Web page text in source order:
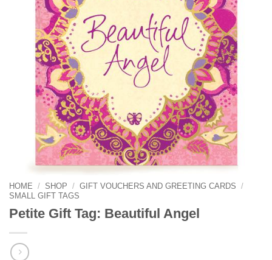
HOME / SHOP / GIFT VOUCHERS AND GREETING CARDS
/
SMALL GIFT TAGS
Petite Gift Tag: Beautiful Angel